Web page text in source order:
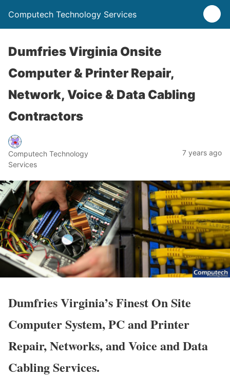
Computech Technology Services
Dumfries Virginia Onsite
Computer & Printer Repair,
Network, Voice & Data Cabling
Contractors
Computech Technology
Services
7 years ago
Dumfries Virginia’s Finest On Site
Computer System, PC and Printer
Repair, Networks, and Voice and Data
Cabling Services.